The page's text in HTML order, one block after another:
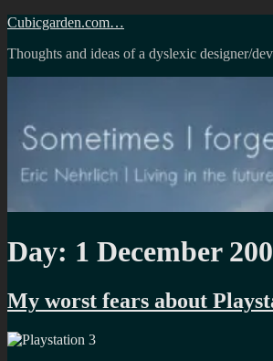
Skip
content
Cubicgarden.com…
Thoughts and ideas of a dyslexic designer/
Day: 1 December
My worst fears about